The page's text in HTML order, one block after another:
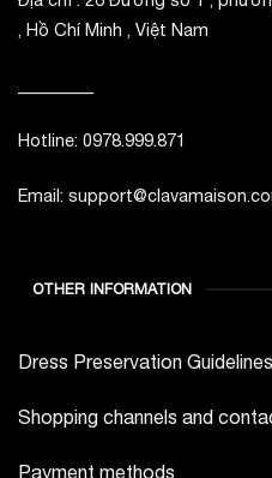
, Hồ Chí Minh , Việt Nam
Hotline: 0978.999.871
Email:
OTHER INFORMATION
Dress Preservation Guidelines
Shopping channels and
Payment methods